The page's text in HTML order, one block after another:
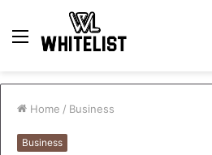
Menu
Home / Business
Business